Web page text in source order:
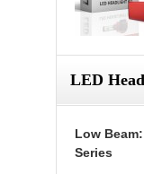
LED
Low
Series